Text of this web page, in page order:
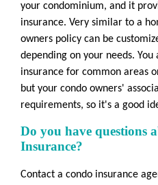
your condominium, and it
insurance. Very similar to a
owners policy can be
depending on your needs.
insurance for common areas
but your condo owners'
requirements, so it's a good
Do you have questions
Insurance?
Contact a condo insurance